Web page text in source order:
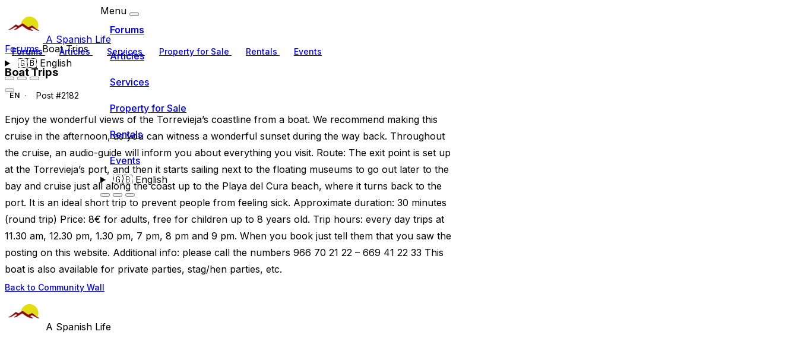
A Spanish Life
Forums Articles Services Property for Sale Rentals Events
🇬🇧English
Menu
Forums
Articles
Services
Property for Sale
Rentals
Events
🇬🇧English
ForumsBoat Trips
Boat Trips
EN Post #2182
Enjoy the wonderful views of the Torrevieja’s coastline from a boat. We recommend making this
cruise in the afternoon, as you can witness a wonderful sunset during the way back. Throughout
the cruise, an audio-guide will inform you about everything you visit. Route: The exit point is set up
at the Torrevieja’s port, and then it starts sailing next to the floating museums to go out later to the
bay and cruise just all along the coast up to the Playa del Cura beach, where it turns back to the
port. It is an ideal short trip to prevent people from feeling sick. Approximate duration: 30 minutes
(round trip) Price: 8€ for adults, free for children up to 8 years old. Trip hours: every day trips at
11.30 am, 12.30 pm, 1.30 pm, 7 pm, 8 pm and 9 pm. When you book just tell them that you saw the
posting on this website. Additional info: please call the numbers 966 70 21 22 – 669 41 22 33 This
boat is also available for private parties, stag/hen parties, etc.
Back to Community Wall
A Spanish Life